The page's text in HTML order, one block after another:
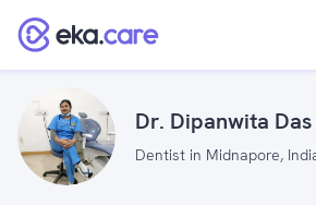
Dr. Dipanwita Das
Dentist in Midnapore,